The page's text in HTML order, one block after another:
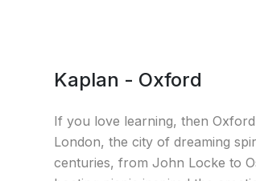
Kaplan - Oxford
If you love learning, then
London, the city of dreaming
centuries, from John Locke to